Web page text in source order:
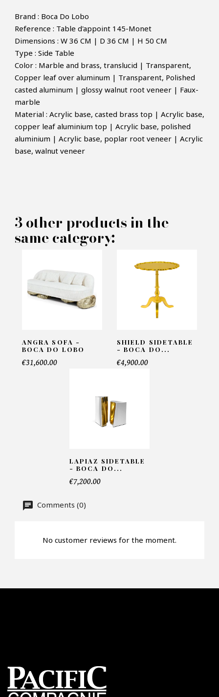
MAKE AN OFFER ×
INFORMATIONS:
Email*
Brand : Boca Do Lobo
Reference : Table d'appoint 145-Monet
Dimensions : W 36 CM | D 36 CM | H 50 CM
Type : Side Table
Color : Marble and brass, translucid | Transparent,
Copper leaf over aluminum | Transparent, Polished
casted aluminum | glossy walnut root veneer | Faux-
marble
Material : Acrylic base, casted brass top | Acrylic base,
copper leaf aluminium top | Acrylic base, polished
aluminium | Acrylic base, poplar root veneer | Acrylic
base, walnut veneer
3 other products in the
same category:
ANGRA SOFA -
BOCA DO LOBO
€31,600.00
SHIELD SIDETABLE
- BOCA DO...
€4,900.00
LAPIAZ SIDETABLE
- BOCA DO...
€7,200.00
Comments (0)
No customer reviews for the moment.